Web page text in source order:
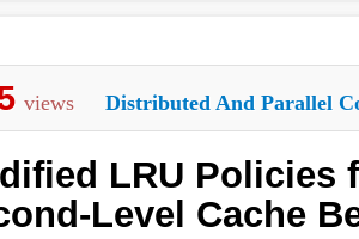
views Distributed And Parallel
LRU Policies
Level Cache